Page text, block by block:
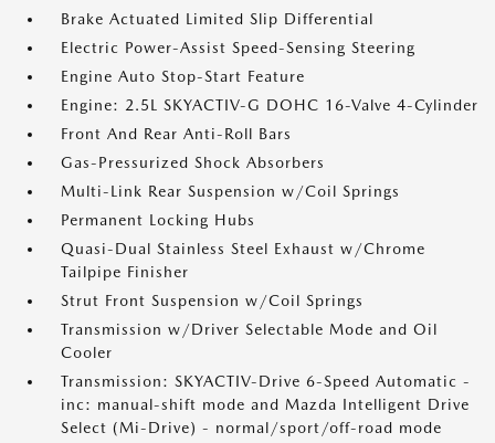
Brake Actuated Limited Slip Differential
Electric Power-Assist Speed-Sensing Steering
Engine Auto Stop-Start Feature
Engine: 2.5L SKYACTIV-G DOHC 16-Valve 4-Cylinder
Front And Rear Anti-Roll Bars
Gas-Pressurized Shock Absorbers
Multi-Link Rear Suspension w/Coil Springs
Permanent Locking Hubs
Quasi-Dual Stainless Steel Exhaust w/Chrome
Tailpipe Finisher
Strut Front Suspension w/Coil Springs
Transmission w/Driver Selectable Mode and Oil
Cooler
Transmission: SKYACTIV-Drive 6-Speed Automatic -
inc: manual-shift mode and Mazda Intelligent Drive
Select (Mi-Drive) - normal/sport/off-road mode